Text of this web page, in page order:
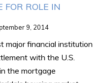
FOR ROLE IN
9, 2014
major financial institution
with the U.S.
the mortgage